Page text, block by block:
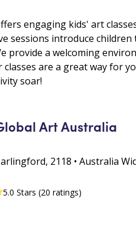
engaging kids' art
sessions introduce
provide a welcoming
classes are a great way for
soar!
Art Australia
2118 • Australia
5.0 Stars (20 ratings)